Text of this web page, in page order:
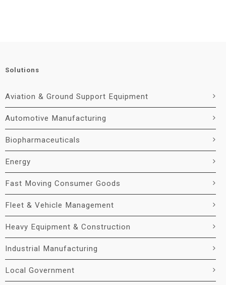
Solutions
Aviation & Ground Support Equipment
Automotive Manufacturing
Biopharmaceuticals
Energy
Fast Moving Consumer Goods
Fleet & Vehicle Management
Heavy Equipment & Construction
Industrial Manufacturing
Local Government